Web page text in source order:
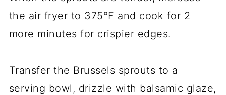
the air fryer to 375°F and cook for 2
more minutes for crispier edges.
Transfer the Brussels sprouts to a
serving bowl, drizzle with balsamic glaze,